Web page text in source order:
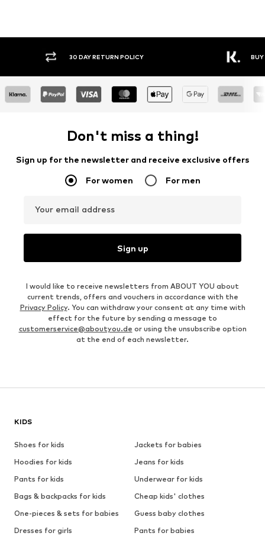
30 DAY RETURN POLICY BUY
Don't miss a thing!
Sign up for the newsletter and receive exclusive offers
For women For men
Your email address
Sign up
I would like to receive newsletters from ABOUT YOU about
current trends, offers and vouchers in accordance with the
Privacy Policy. You can withdraw your consent at any time with
effect for the future by sending a message to
customerservice@aboutyou.de or using the unsubscribe option
at the end of each newsletter.
KIDS
Shoes for kids
Jackets for babies
Hoodies for kids
Jeans for kids
Pants for kids
Underwear for kids
Bags & backpacks for kids
Cheap kids' clothes
One-pieces & sets for babies
Guess baby clothes
Dresses for girls
Pants for babies